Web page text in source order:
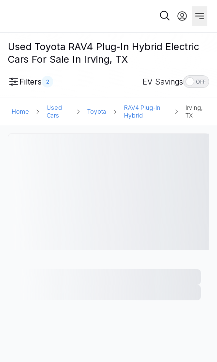
Used Toyota RAV4 Plug-In Hybrid Electric
Cars For Sale In Irving, TX
Filters 2 EV Savings OFF
Home
Used
Cars
Toyota
RAV4 Plug-In
Hybrid
Irving,
TX